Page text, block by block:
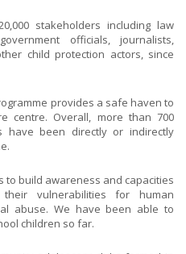
stakeholders including law
officials, journalists,
child protection actors, since
provides a safe haven to
centre. Overall, more than 700
have been directly or indirectly
to build awareness and capacities
vulnerabilities for human
abuse. We have been able to
children so far.